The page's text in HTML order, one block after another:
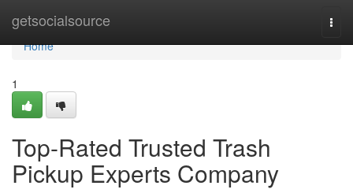
getsocialsource
Home
Home
1
Top-Rated Trusted Trash
Pickup Experts Company